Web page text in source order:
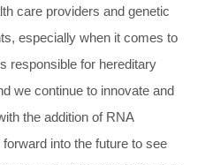
care providers and genetic
especially when it comes to
responsible for hereditary
we continue to innovate and
the addition of RNA
into the future to see